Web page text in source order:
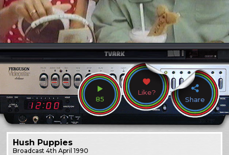
85
Like?
Share
Hush Puppies
Broadcast4th April 1990